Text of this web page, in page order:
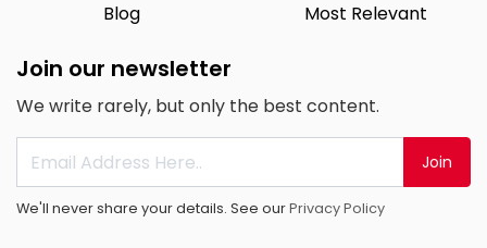
Blog
Most Relevant
Join our newsletter
We write rarely, but only the best content.
Join
We'll never share your details. See ourPrivacy Policy